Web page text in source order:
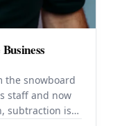
the snowboard
staff and now
subtraction is